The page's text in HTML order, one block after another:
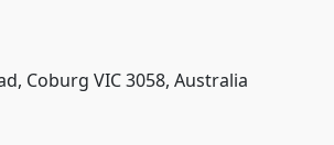
Coburg VIC 3058, Australia